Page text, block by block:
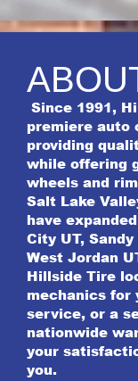
Since 1991,
premiere auto
providing
while offering
wheels and
Salt Lake
have
City UT,
West Jordan
Hillside Tire
mechanics for
service, or a
nationwide
your
you.